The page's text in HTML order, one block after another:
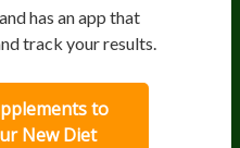
has an app that
track your results.
to
New Diet